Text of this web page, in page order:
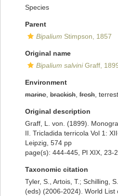
Species
Parent
Bipalium Stimpson, 1857
Original name
Bipalium salviniGraff,
Environment
marine brackish fresh ,
Original description
Graff, L. von. (1899).
II. Tricladida terricola Vol 1:
Leipzig, 574 pp
page(s): 444-445, Pl XIX, 23-
Taxonomic citation
Tyler, S., Artois, T.; Schilling,
(eds) (2006-2024). World List